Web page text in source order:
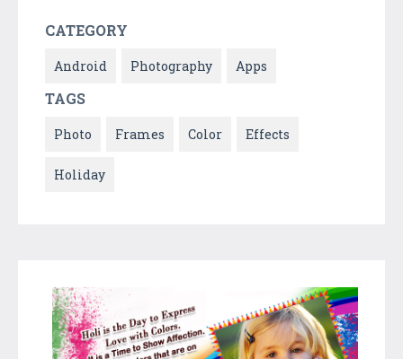
CATEGORY
Android Photography Apps
TAGS
Photo Frames Color Effects
Holiday